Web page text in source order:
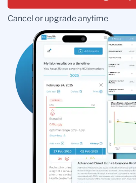
Cancel or upgrade anytime